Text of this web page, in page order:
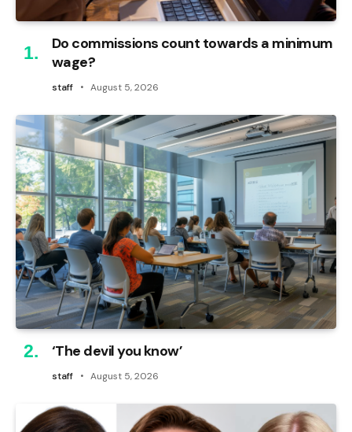
Do commissions count towards a minimum
wage?
staff August 5, 2026
‘The devil you know’
staff August 5, 2026